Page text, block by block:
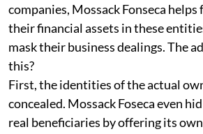
companies, Mossack Fonseca
their financial assets in these
mask their business dealings. The
this?
First, the identities of the actual
concealed. Mossack Foseca even
real beneficiaries by offering its